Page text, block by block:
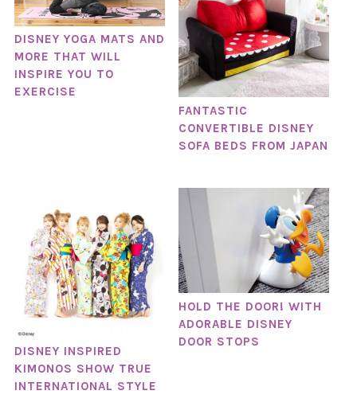
DISNEY YOGA MATS AND
MORE THAT WILL
INSPIRE YOU TO
EXERCISE
FANTASTIC
CONVERTIBLE DISNEY
SOFA BEDS FROM JAPAN
DISNEY INSPIRED
KIMONOS SHOW TRUE
INTERNATIONAL STYLE
HOLD THE DOOR! WITH
ADORABLE DISNEY
DOOR STOPS